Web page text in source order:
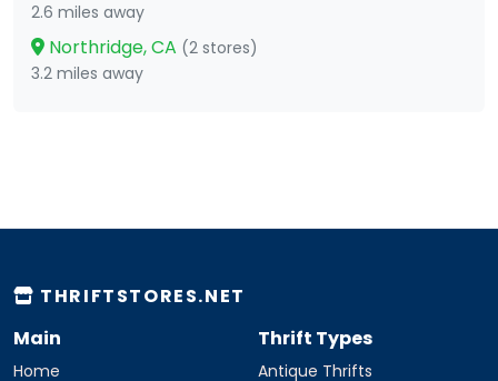
2.6 miles away
Northridge, CA (2 stores)
3.2 miles away
THRIFTSTORES.NET
Main
Home
Thrift Types
Antique Thrifts